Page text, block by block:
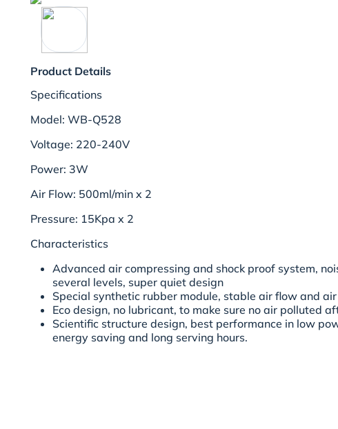
Product Details
Specifications
Model: WB-Q528
Voltage: 220-240V
Power: 3W
Air Flow: 500ml/min x 2
Pressure: 15Kpa x 2
Characteristics
Advanced air compressing and shock proof system,
several levels, super quiet design
Special synthetic rubber module, stable air flow and
Eco design, no lubricant, to make sure no air polluted
Scientific structure design, best performance in low
energy saving and long serving hours.